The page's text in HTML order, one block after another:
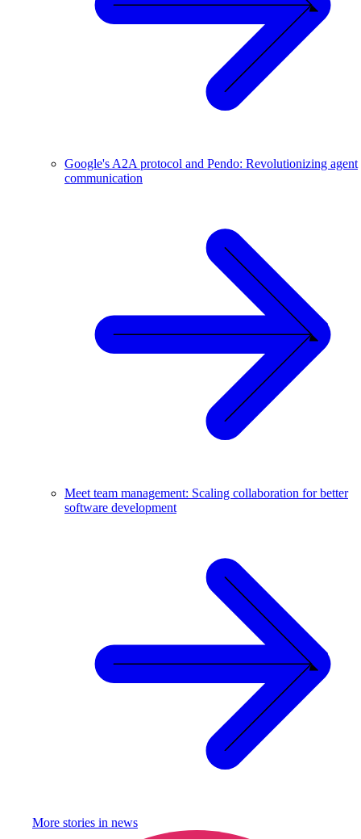
Google's A2A protocol and Pendo: Revolutionizing agent
communication
Meet team management: Scaling collaboration for better
software development
More stories in news